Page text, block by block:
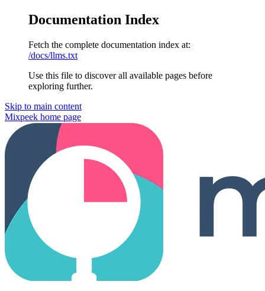
Documentation Index
Fetch the complete documentation index at:
/docs/llms.txt
Use this file to discover all available pages before
exploring further.
Skip to main content
Mixpeek home page